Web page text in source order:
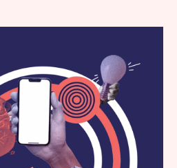
Work
News
Contact